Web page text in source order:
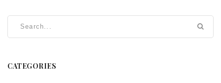
networking, finding the right role, and excelling in exams
and interviews.
CATEGORIES